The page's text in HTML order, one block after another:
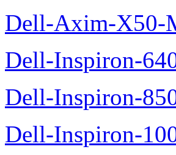
Dell-Axim-X50-
Dell-Inspiron-
Dell-Inspiron-
Dell-Inspiron-